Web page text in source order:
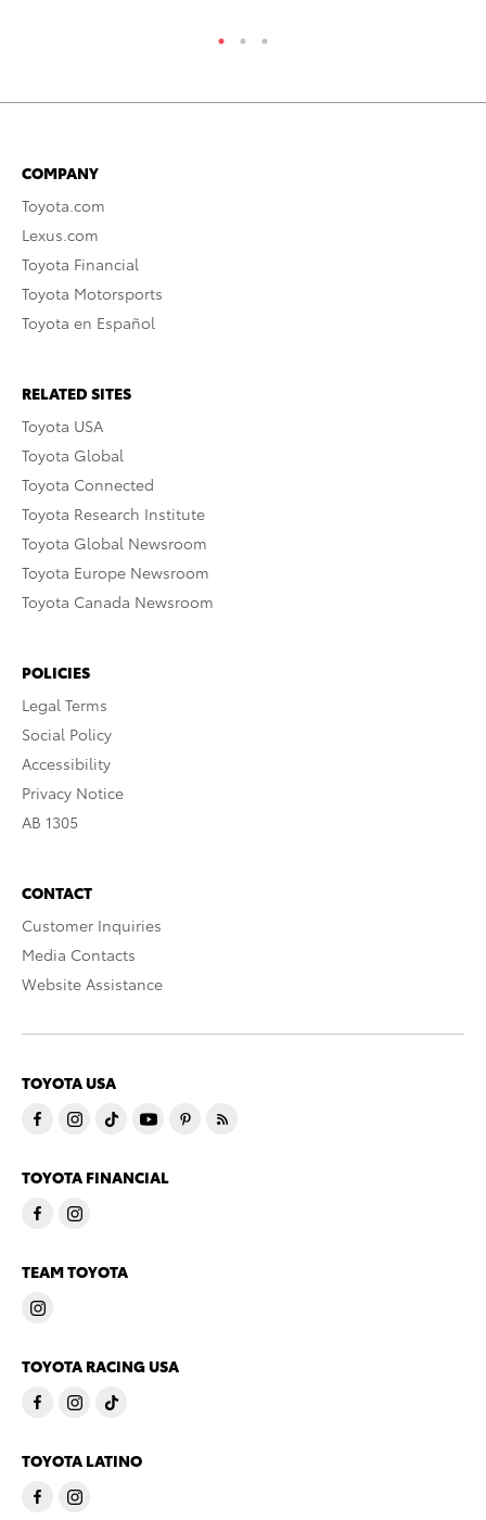
COMPANY
Toyota.com
Lexus.com
Toyota Financial
Toyota Motorsports
Toyota en Español
RELATED SITES
Toyota USA
Toyota Global
Toyota Connected
Toyota Research Institute
Toyota Global Newsroom
Toyota Europe Newsroom
Toyota Canada Newsroom
POLICIES
Legal Terms
Social Policy
Accessibility
Privacy Notice
AB 1305
CONTACT
Customer Inquiries
Media Contacts
Website Assistance
TOYOTA USA
TOYOTA FINANCIAL
TEAM TOYOTA
TOYOTA RACING USA
TOYOTA LATINO